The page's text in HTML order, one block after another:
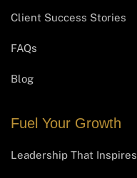
Client Success Stories
FAQs
Blog
Fuel Your Growth
Leadership That Inspires